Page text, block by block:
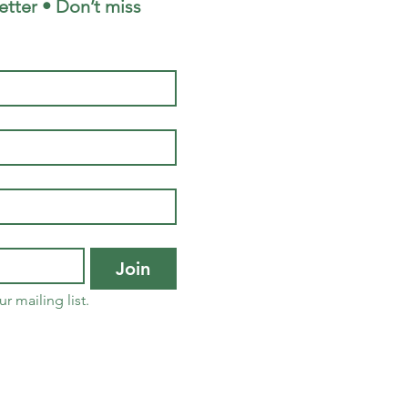
• Don’t miss
Join
mailing list.